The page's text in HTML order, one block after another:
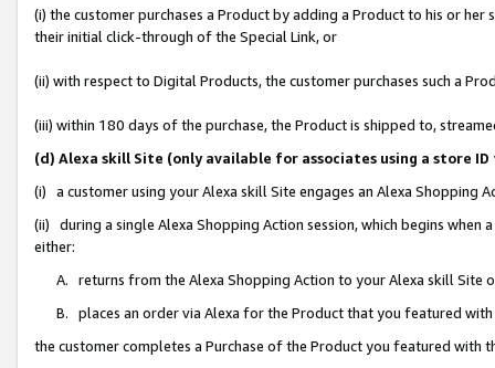
(i) the customer purchases a Product by adding a Product to his or
their initial click-through of the Special Link, or
(ii) with respect to Digital Products, the customer purchases such a
(iii) within 180 days of the purchase, the Product is shipped to,
(d) Alexa skill Site (only available for associates using a store
(i) a customer using your Alexa skill Site engages an Alexa Shopping
(ii) during a single Alexa Shopping Action session, which begins when
either:
A. returns from the Alexa Shopping Action to your Alexa skill Site
B. places an order via Alexa for the Product that you featured with
the customer completes a Purchase of the Product you featured with